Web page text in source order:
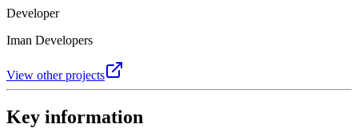
Developer
Iman Developers
View other projects
Key information